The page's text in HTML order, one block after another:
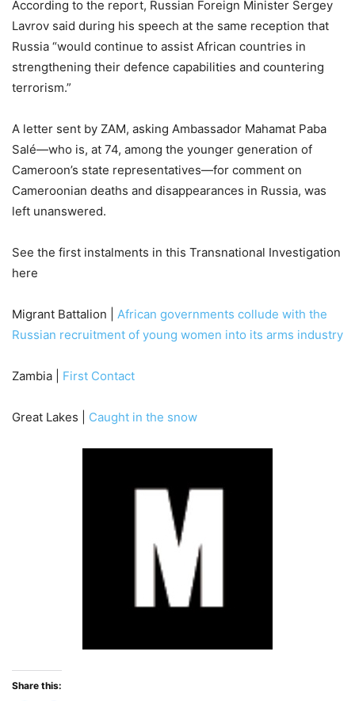
According to the report, Russian Foreign Minister Sergey
Lavrov said during his speech at the same reception that
Russia “would continue to assist African countries in
strengthening their defence capabilities and countering
terrorism.”
A letter sent by ZAM, asking Ambassador Mahamat Paba
Salé—who is, at 74, among the younger generation of
Cameroon’s state representatives—for comment on
Cameroonian deaths and disappearances in Russia, was
left unanswered.
See the first instalments in this Transnational Investigation
here
Migrant Battalion | African governments collude with the
Russian recruitment of young women into its arms industry
Zambia | First Contact
Great Lakes | Caught in the snow
Share this: